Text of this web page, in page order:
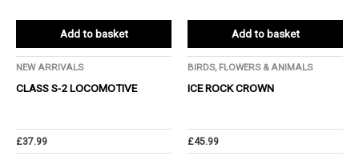
Add to basket
NEW ARRIVALS
CLASS S-2 LOCOMOTIVE
£37.99
Add to basket
BIRDS, FLOWERS & ANIMALS
ICE ROCK CROWN
£45.99